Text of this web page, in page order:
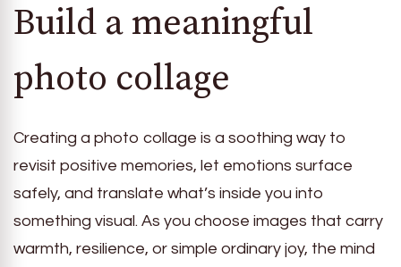
Build a meaningful
photo collage
Creating a photo collage is a soothing way to
revisit positive memories, let emotions surface
safely, and translate what’s inside you into
something visual. As you choose images that carry
warmth, resilience, or simple ordinary joy, the mind